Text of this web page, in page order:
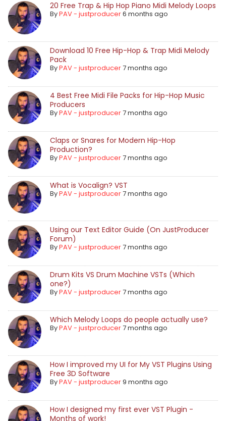
20 Free Trap & Hip Hop Piano Midi Melody Loops
ByPAV - justproducer6 months ago
Download 10 Free Hip-Hop & Trap Midi Melody
Pack
ByPAV - justproducer7 months ago
4 Best Free Midi File Packs for Hip-Hop Music
Producers
ByPAV - justproducer7 months ago
Claps or Snares for Modern Hip-Hop
Production?
ByPAV - justproducer7 months ago
What is Vocalign? VST
ByPAV - justproducer7 months ago
Using our Text Editor Guide (On JustProducer
Forum)
ByPAV - justproducer7 months ago
Drum Kits VS Drum Machine VSTs (Which
one?)
ByPAV - justproducer7 months ago
Which Melody Loops do people actually use?
ByPAV - justproducer7 months ago
How I improved my UI for My VST Plugins Using
Free 3D Software
ByPAV - justproducer9 months ago
How I designed my first ever VST Plugin -
Months of work!